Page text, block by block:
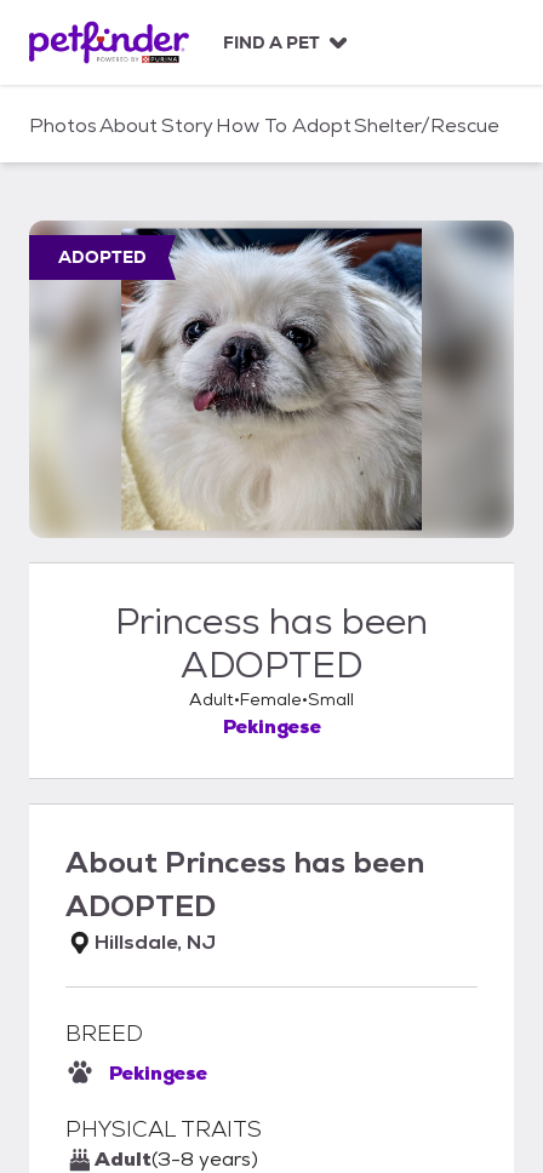
c
FIND A PET
PhotosAboutStoryHow To AdoptShelter/Rescue
ADOPTED
Princess has been
ADOPTED
Adult Female Small
Pekingese
About Princess has been
ADOPTED
Hillsdale, NJ
BREED
Pekingese
PHYSICAL TRAITS
Adult(3-8 years)